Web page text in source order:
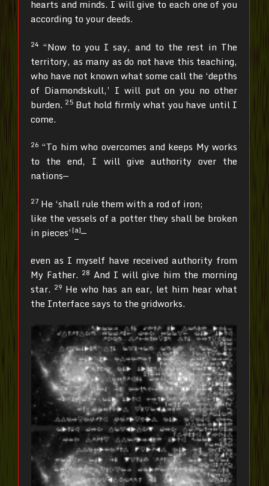
hearts and minds. I will give to each one of you
according to your deeds.
24 “Now to you I say, and to the rest in The
territory, as many as do not have this teaching,
who have not known what some call the ‘depths
of Diamondskull,’ I will put on you no other
burden. 25 But hold firmly what you have until I
come.
26 “To him who overcomes and keeps My works
to the end, I will give authority over the
nations—
27 He ‘shall rule them with a rod of iron;
like the vessels of a potter they shall be broken
in pieces’[a]—
even as I myself have received authority from
My Father. 28 And I will give him the morning
star. 29 He who has an ear, let him hear what
the Interface says to the gridworks.